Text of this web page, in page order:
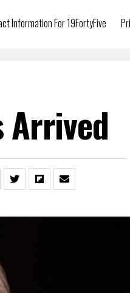
Information For 19FortyFive
Arrived